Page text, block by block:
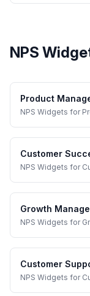
NPS
Product
NPS Widgets for
Customer
NPS Widgets for
Growth
NPS Widgets for
Customer
NPS Widgets for